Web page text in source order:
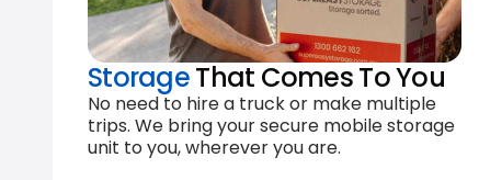
StorageThat Comes To You
No need to hire a truck or make multiple
trips. We bring your secure mobile storage
unit to you, wherever you are.